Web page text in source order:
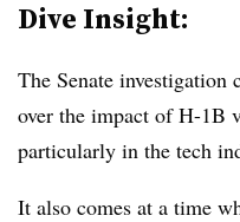
Dive Insight:
The Senate investigation
over the impact of H-1B
particularly in the tech
It also comes at a time